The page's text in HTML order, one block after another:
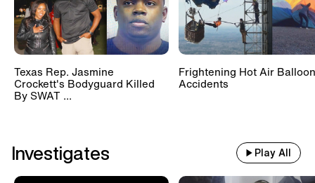
Texas Rep. Jasmine
Crockett's Bodyguard Killed
By SWAT ...
Frightening Hot Air Balloon
Accidents
Investigates Play All